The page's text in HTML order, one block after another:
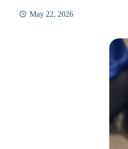
May 22, 2026